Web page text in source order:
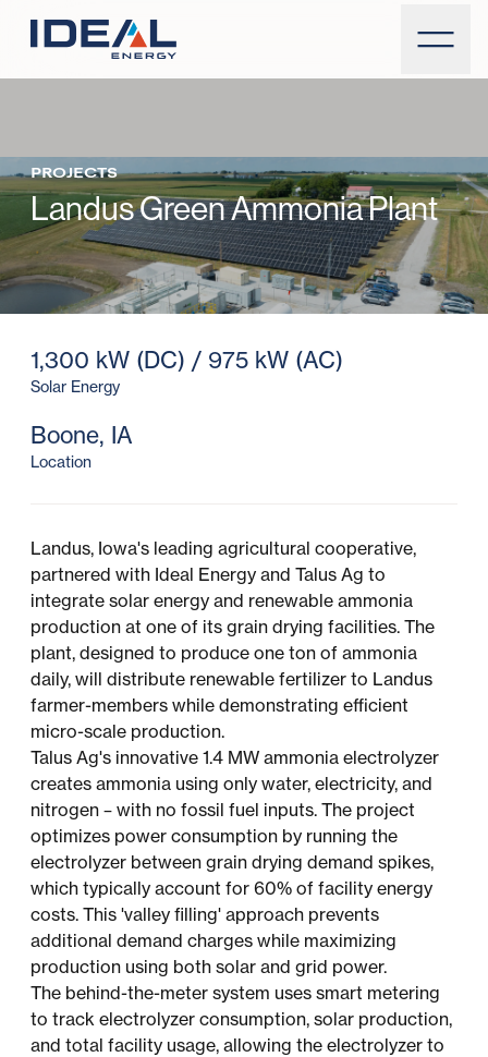
PROJECTS
Landus Green Ammonia Plant
1,300 kW (DC) / 975 kW (AC)
Solar Energy
Boone, IA
Location
Landus, Iowa's leading agricultural cooperative,
partnered with Ideal Energy and Talus Ag to
integrate solar energy and renewable ammonia
production at one of its grain drying facilities. The
plant, designed to produce one ton of ammonia
daily, will distribute renewable fertilizer to Landus
farmer-members while demonstrating efficient
micro-scale production.
Talus Ag's innovative 1.4 MW ammonia electrolyzer
creates ammonia using only water, electricity, and
nitrogen – with no fossil fuel inputs. The project
optimizes power consumption by running the
electrolyzer between grain drying demand spikes,
which typically account for 60% of facility energy
costs. This 'valley filling' approach prevents
additional demand charges while maximizing
production using both solar and grid power.
The behind-the-meter system uses smart metering
to track electrolyzer consumption, solar production,
and total facility usage, allowing the electrolyzer to